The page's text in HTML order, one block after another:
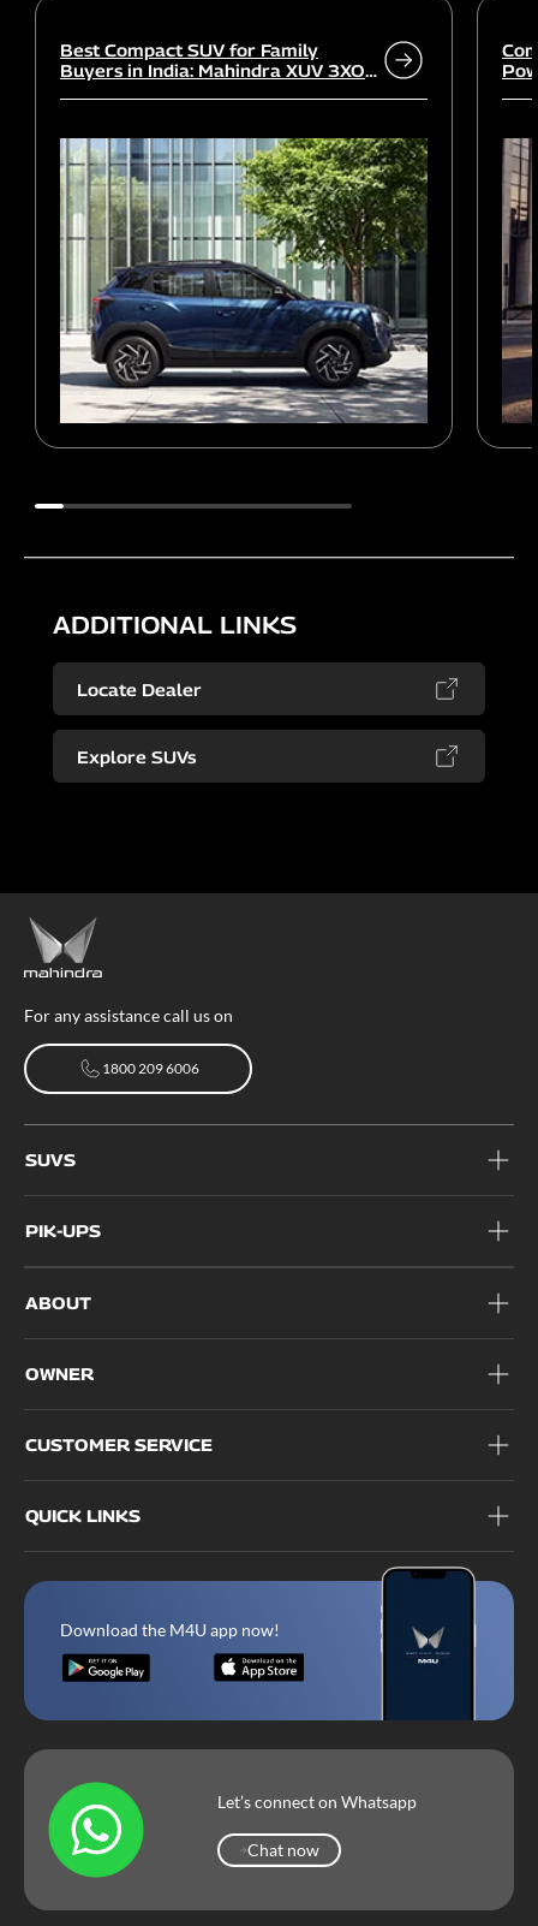
Best Compact SUV for Family
Buyers in India: Mahindra XUV 3XO
ADDITIONAL LINKS
Locate Dealer
Explore SUVs
For any assistance call us on
1800 209 6006
SUVS
PIK-UPS
ABOUT
OWNER
CUSTOMER SERVICE
QUICK LINKS
Download the M4U app now!
Let’s connect on Whatsapp
Chat now